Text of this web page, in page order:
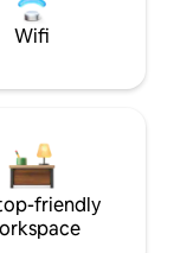
Wifi
friendly